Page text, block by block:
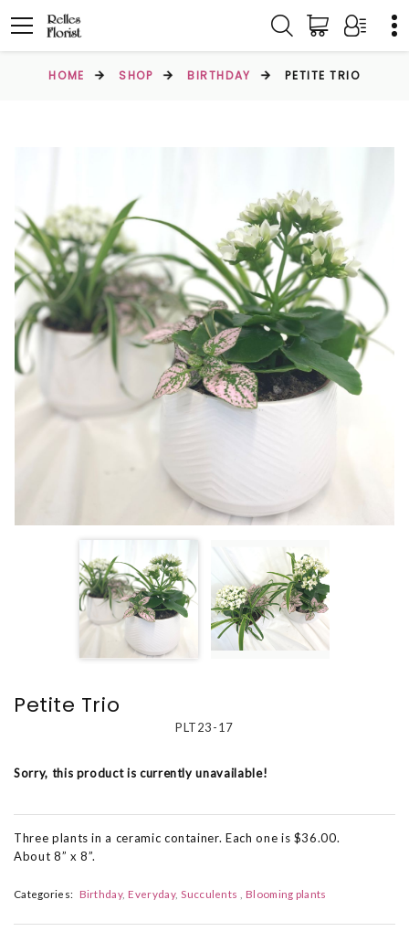
HOME SHOP BIRTHDAY PETITE TRIO
Petite Trio
PLT23-17
Sorry, this product is currently unavailable!
Three plants in a ceramic container. Each one is $36.00.
About 8” x 8”.
Categories: Birthday Everyday Succulents Blooming plants